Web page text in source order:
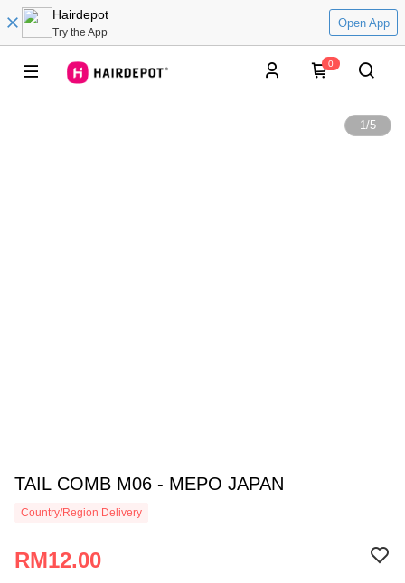
Hairdepot
Try the App
Open App
0
1/5
TAIL COMB M06 - MEPO JAPAN
Country/Region Delivery
RM12.00